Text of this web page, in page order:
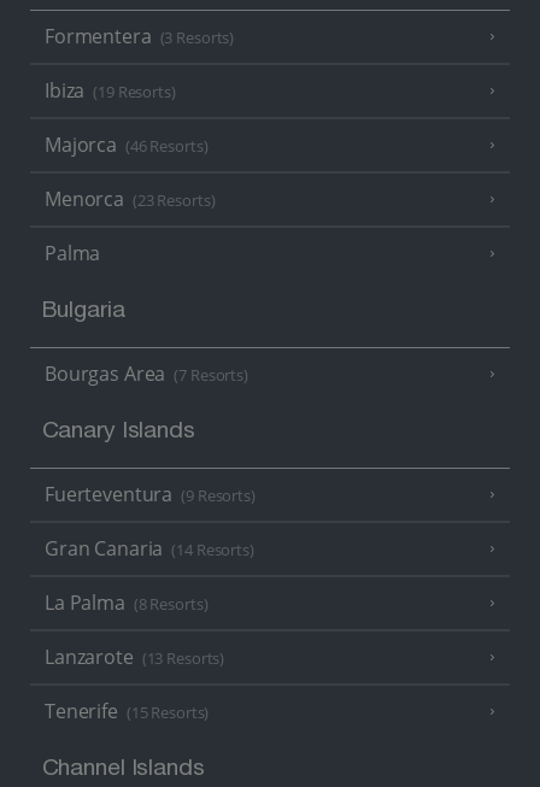
Formentera (3 Resorts)
Ibiza (19 Resorts)
Majorca (46 Resorts)
Menorca (23 Resorts)
Palma
Bulgaria
Bourgas Area (7 Resorts)
Canary Islands
Fuerteventura (9 Resorts)
Gran Canaria (14 Resorts)
La Palma (8 Resorts)
Lanzarote (13 Resorts)
Tenerife (15 Resorts)
Channel Islands